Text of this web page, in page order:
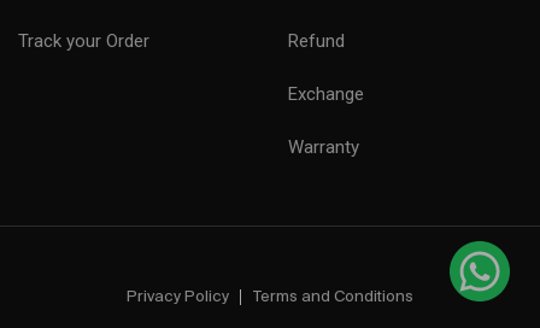
Track your Order Refund
Exchange
Warranty
Privacy Policy Terms and Conditions